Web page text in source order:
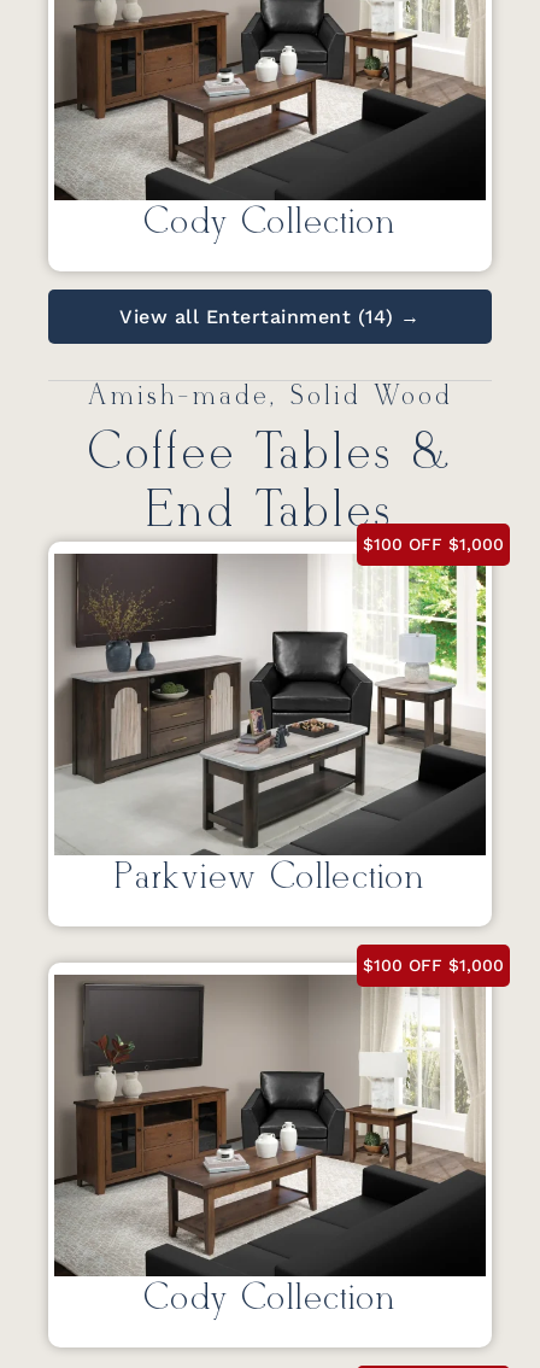
Cody Collection
View all Entertainment (14) →
Amish-made, Solid Wood
Coffee Tables &
End Tables
$100 OFF $1,000
Parkview Collection
$100 OFF $1,000
Cody Collection